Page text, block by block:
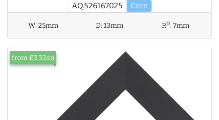
AQ.526167025 Core
W:25mm D:13mm RD:7mm
from £3.32/m